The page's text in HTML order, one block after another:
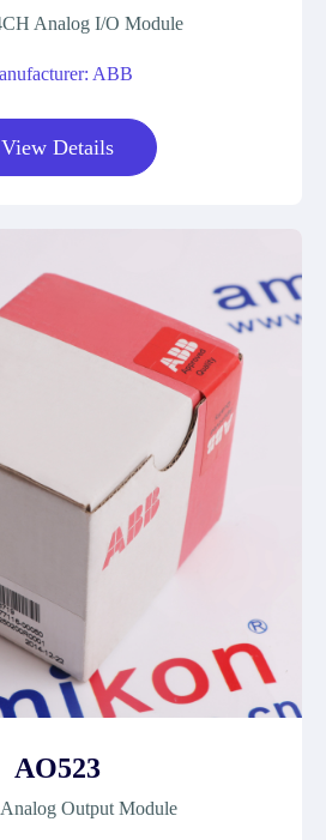
Analog I/O Module
ABB
View Details
AO523
Output Module